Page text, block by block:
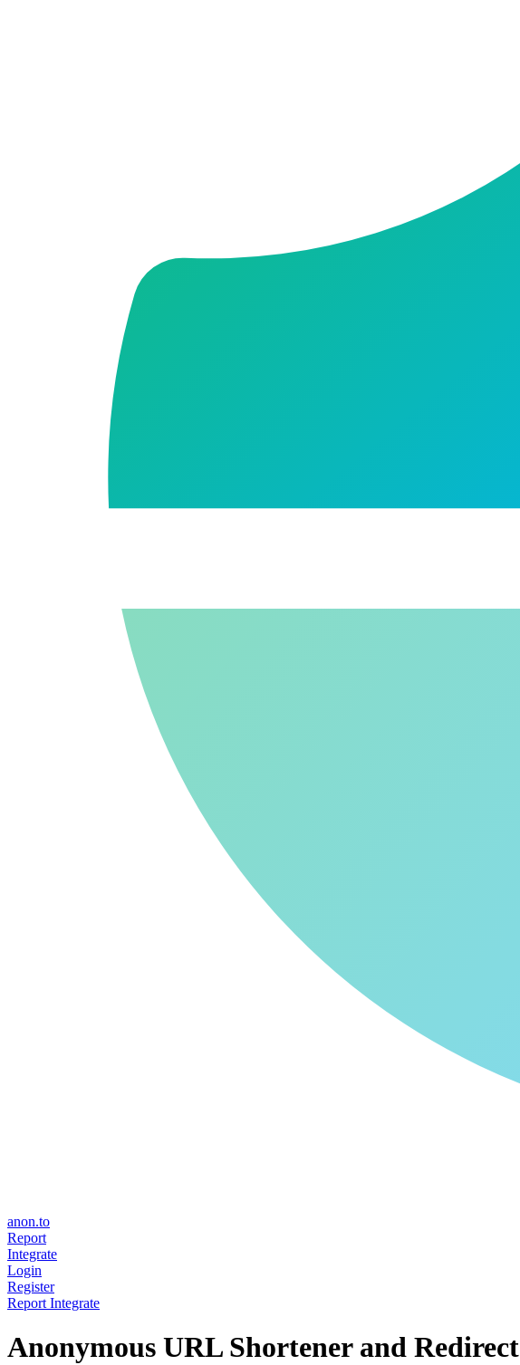
anon.to
Report
Integrate
Login
Register
Report Integrate
Anonymous URL Shortener and Redirect